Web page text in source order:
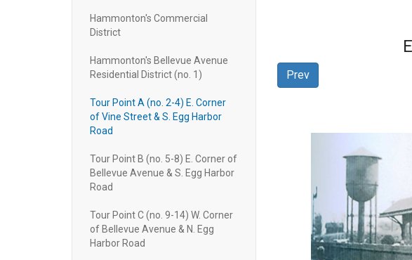
Hammonton's Commercial
District
Hammonton's Bellevue Avenue
Residential District (no. 1)
Tour Point A (no. 2-4) E. Corner
of Vine Street & S. Egg Harbor
Road
Tour Point B (no. 5-8) E. Corner of
Bellevue Avenue & S. Egg Harbor
Road
Tour Point C (no. 9-14) W. Corner
of Bellevue Avenue & N. Egg
Harbor Road
Prev